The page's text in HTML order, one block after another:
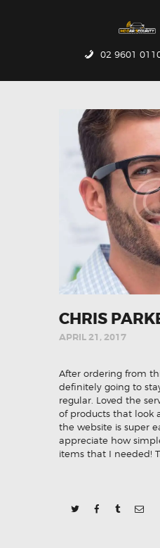
02 9601
GALLERY
CATALOGUE
GET IN
CHRIS
APRIL 21, 2017
After ordering from
definitely going to
regular. Loved the
of products that look
the website is super
appreciate how
items that I needed!